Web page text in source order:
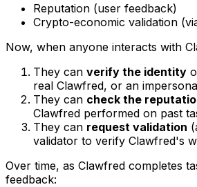
Reputation (user feedback)
Crypto-economic validation
Now, when anyone interacts with
They can verify the identity
real Clawfred, or an
They can check the
Clawfred performed on past
They can request validation
validator to verify Clawfred's
Over time, as Clawfred completes
feedback: